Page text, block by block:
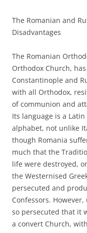
The Romanian and
Disadvantages
The Romanian
Orthodox Church,
Constantinople and
with all Orthodox,
of communion and
Its language is a
alphabet, not unlike
though Romania
much that the
life were destroyed,
the Westernised
persecuted and
Confessors.
so persecuted that it
a convert Church,